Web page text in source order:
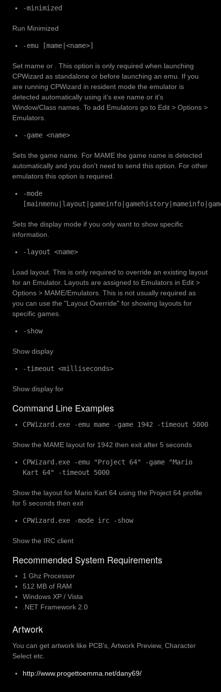
-minimized
Run Minimized
-emu [mame|<name>]
Set mame or
. This option is only required when launching
CPWizard as standalone or before launching an emu. If you
are running CPWizard in resident mode the emulator is
detected automatically using it's exe name or it's
Window/Class names. To add Emulators go to Edit > Options >
Emulators.
-game <name>
Sets the game name. For MAME the game name is detected
automatically and you don't need to send this option. For other
emulators this option is required.
-mode
Sets the display mode if you only want to show specific
information.
-layout <name>
Load layout. This is only required to override an existing layout
for an Emulator. Layouts are assigned to Emulators in Edit >
Options > MAME/Emulators. This is not usually required as
you can use the "Layout Override" for showing layouts for
specific games.
-show
Show display
-timeout <milliseconds>
Show display for
Command Line Examples
CPWizard.exe -emu mame -game 1942 -timeout 5000
Show the MAME layout for 1942 then exit after 5 seconds
CPWizard.exe -emu "Project 64" -game "Mario
Kart 64" -timeout 5000
Show the layout for Mario Kart 64 using the Project 64 profile
for 5 seconds then exit
CPWizard.exe -mode irc -show
Show the IRC client
Recommended System Requirements
1 Ghz Processor
512 MB of RAM
Windows XP / Vista
.NET Framework 2.0
Artwork
You can get artwork like PCB's, Artwork Preview, Character
Select etc.
http://www.progettoemma.net/dany69/